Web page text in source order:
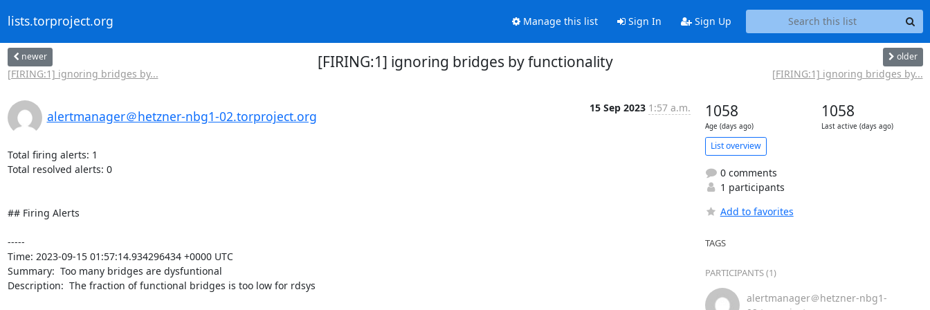
lists.torproject.org Manage this list Sign In Sign Up
newer
[FIRING:1] ignoring bridges by...
[FIRING:1] ignoring bridges by functionality older
[FIRING:1] ignoring bridges by...
alertmanager＠hetzner-nbg1-02.torproject.org
15 Sep 2023 1:57 a.m.
Total firing alerts: 1
Total resolved alerts: 0
## Firing Alerts
-----
Time: 2023-09-15 01:57:14.934296434 +0000 UTC
Summary:  Too many bridges are dysfuntional
Description:  The fraction of functional bridges is too low for rdsys
1058
Age (days ago)
1058
Last active (days ago)
List overview
0 comments
1 participants
Add to favorites
TAGS
PARTICIPANTS (1)
alertmanager＠hetzner-nbg1-